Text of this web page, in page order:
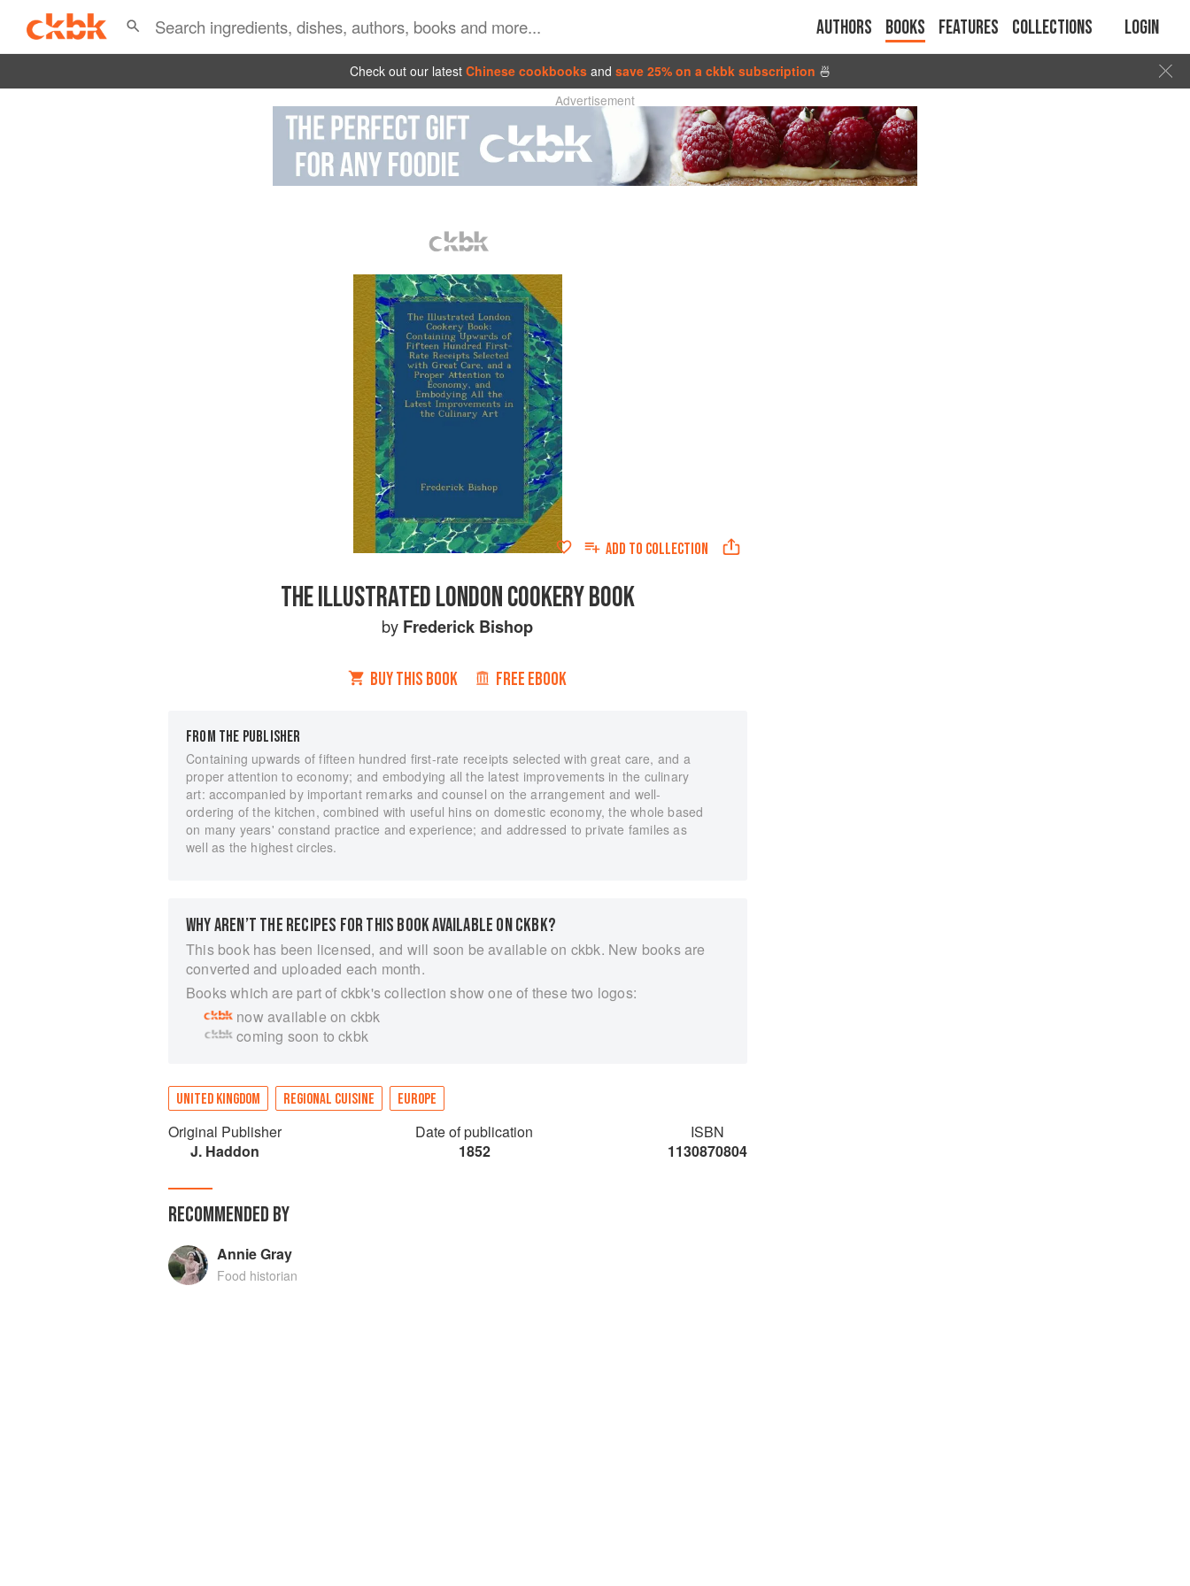
Authors Books Features Collections Login
Check out our latest Chinese cookbooks and save 25% on a ckbk subscription 🍜
Advertisement
ADD TO COLLECTION
THE ILLUSTRATED LONDON COOKERY BOOK
by Frederick Bishop
BUY THIS BOOK FREE EBOOK
FROM THE PUBLISHER
Containing upwards of fifteen hundred first-rate receipts selected with great care, and a
proper attention to economy; and embodying all the latest improvements in the culinary
art: accompanied by important remarks and counsel on the arrangement and well-
ordering of the kitchen, combined with useful hins on domestic economy, the whole based
on many years' constand practice and experience; and addressed to private familes as
well as the highest circles.
WHY AREN’T THE RECIPES FOR THIS BOOK AVAILABLE ON CKBK?
This book has been licensed, and will soon be available on ckbk. New books are
converted and uploaded each month.
Books which are part of ckbk's collection show one of these two logos:
now available on ckbk
coming soon to ckbk
UNITED KINGDOM REGIONAL CUISINE EUROPE
Original Publisher
J. Haddon
Date of publication
1852
ISBN
1130870804
RECOMMENDED BY
Annie Gray
Food historian